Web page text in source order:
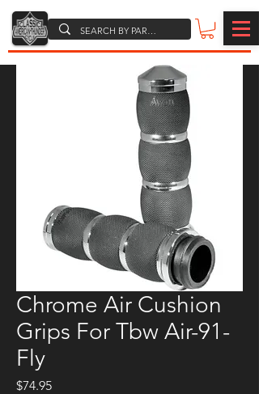
Chrome Air Cushion
Grips For Tbw Air-91-
Fly
$74.95Price